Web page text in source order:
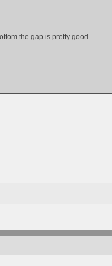
the gap is pretty good.